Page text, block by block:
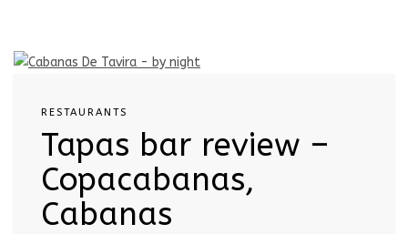
RESTAURANTS
Tapas bar review –
Copacabanas,
Cabanas